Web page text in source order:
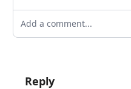
Add a comment...
Reply